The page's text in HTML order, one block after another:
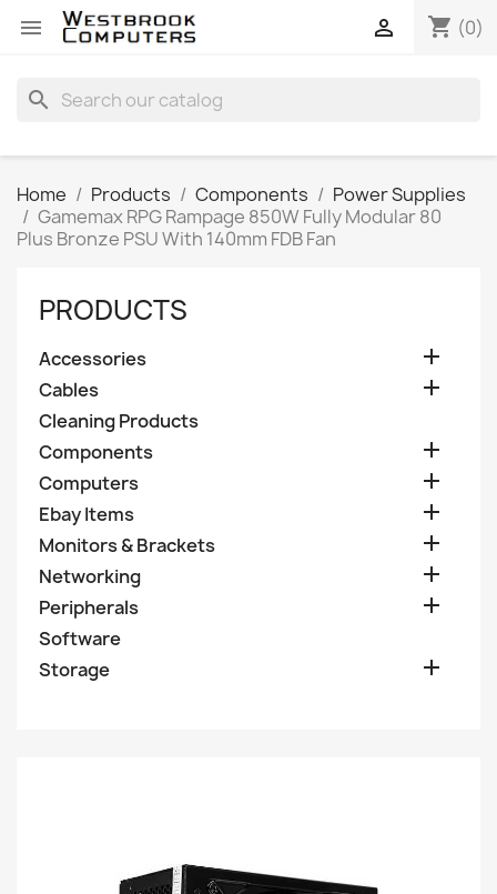
 shopping_cart (0)

search
Home Products Components
Power Supplies
Gamemax RPG Rampage 850W Fully Modular 80
Plus Bronze PSU With 140mm FDB Fan
PRODUCTS
Accessories 
Cables 
Cleaning Products
Components

Computers 
Ebay Items 
Monitors & Brackets 
Networking 
Peripherals 
Software
Storage
